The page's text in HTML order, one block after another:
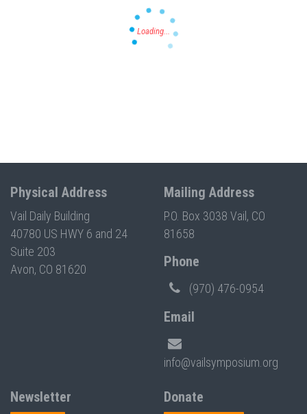
Physical Address
Vail Daily Building
40780 US HWY 6 and 24
Suite 203
Avon, CO 81620
Mailing Address
P.O. Box 3038 Vail, CO
81658
Phone
(970) 476-0954
Email
info@vailsymposium.org
Newsletter Donate